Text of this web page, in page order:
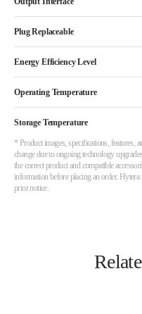
Plug Replaceable
Energy Efficiency Level
Operating Temperature
Storage Temperature
* Product images, specifications, features,
change due to ongoing technology
the correct product and compatible
information before placing an order.
prior notice.